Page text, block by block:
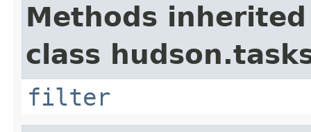
Methods
class
filter